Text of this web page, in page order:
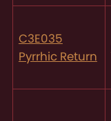
C3E035
Pyrrhic Return